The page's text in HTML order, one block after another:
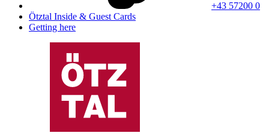
+43 57200 0
Ötztal Inside & Guest Cards
Getting here